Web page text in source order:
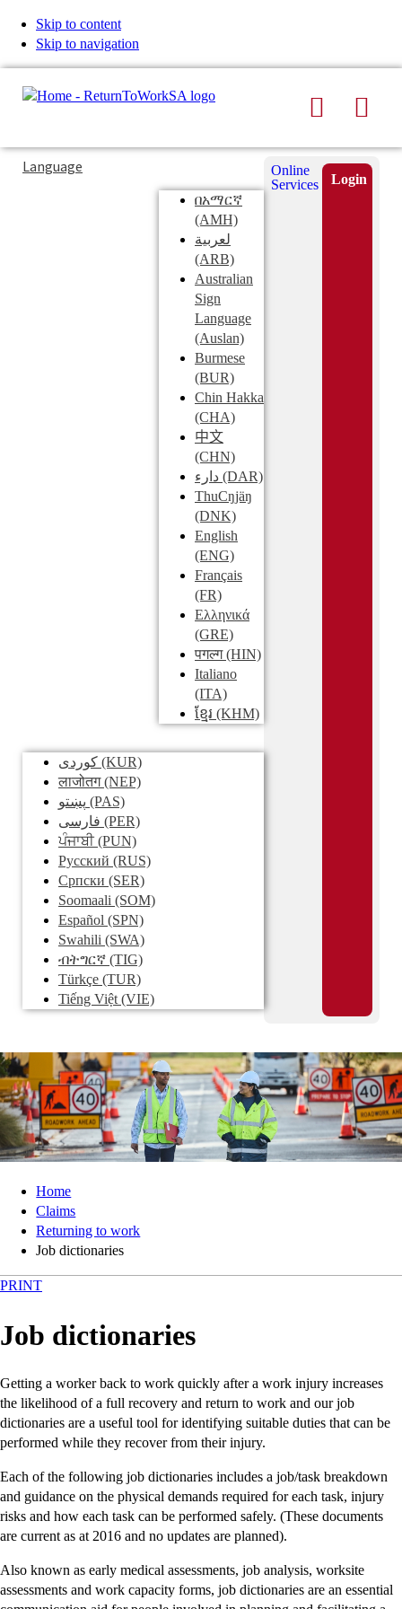
Skip to content
Skip to navigation
Search
Typing
in
Submit
Language
በአማርኛ
(AMH)
لعربية
(ARB)
Australian
Sign
Language
(Auslan)
Burmese
(BUR)
Chin Hakka
(CHA)
中文
(CHN)
دارء (DAR)
ThuCŋjäŋ
(DNK)
English
(ENG)
Français
(FR)
Ελληνικά
(GRE)
पगल्ग(HIN)
Italiano
(ITA)
ខ្មែរ (KHM)
کوردی (KUR)
लाजोतग(NEP)
پښتو (PAS)
فارسی (PER)
ਪੰਜਾਬੀ(PUN)
Pусский (RUS)
Српски (SER)
Soomaali (SOM)
Español (SPN)
Swahili (SWA)
ብትግርኛ (TIG)
Türkçe (TUR)
Tiếng Việt (VIE)
Online
Services
Login
Home
Claims
Returning to work
Job dictionaries
PRINT
Job dictionaries
Getting a worker back to work quickly after a work injury increases
the likelihood of a full recovery and return to work and our job
dictionaries are a useful tool for identifying suitable duties that can be
performed while they recover from their injury.
Each of the following job dictionaries includes a job/task breakdown
and guidance on the physical demands required for each task, injury
risks and how each task can be performed safely. (These documents
are current as at 2016 and no updates are planned).
Also known as early medical assessments, job analysis, worksite
assessments and work capacity forms, job dictionaries are an essential